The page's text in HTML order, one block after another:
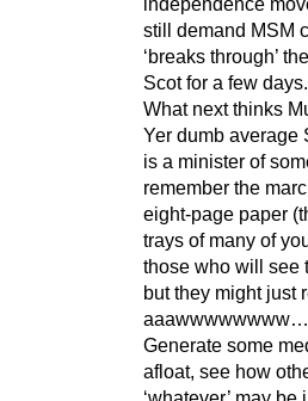
still demand MSM
‘breaks through’
Scot for a few days.
What next thinks
Yer dumb average
is a minister of
remember the
eight-page paper
trays of many of
those who will see
but they might just
Generate some
afloat, see how